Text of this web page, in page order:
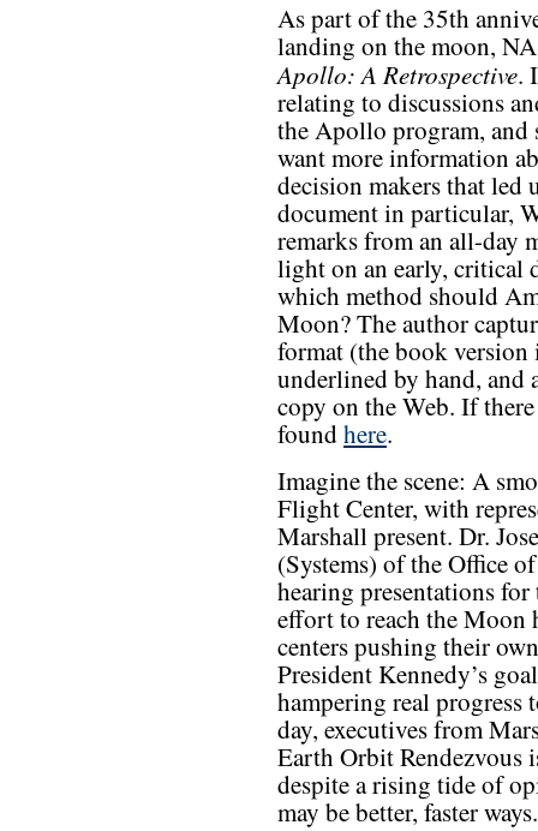
As part of the 35th
landing on the moon,
Apollo: A Retrospective.
relating to discussions
the Apollo program, and
want more information
decision makers that led
document in particular,
remarks from an all-day
light on an early, critical
which method should
Moon? The author
format (the book
underlined by hand, and
copy on the Web. If
foundhere.
Imagine the scene: A
Flight Center, with
Marshall present. Dr.
(Systems) of the Office
hearing presentations
effort to reach the Moon
centers pushing their
President Kennedy’s
hampering real progress
day, executives from
Earth Orbit Rendezvous
despite a rising tide of
may be better, faster ways.